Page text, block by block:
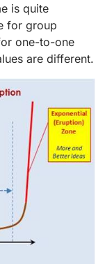
is quite
for group
one-to-one
are different.